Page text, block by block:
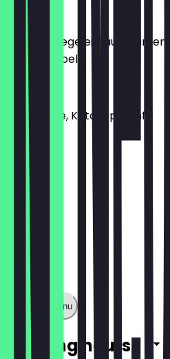
Toppings
Bacon, Spiegelei,
Lauchzwiebeln
Saucen
Lucky Soße, Ketchup, Senf
Show full menu
Opening hours